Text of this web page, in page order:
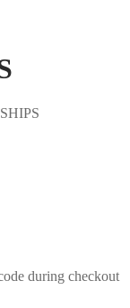
during checkout